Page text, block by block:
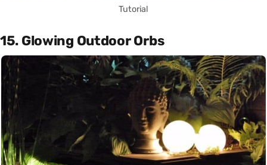
Tutorial
15. Glowing Outdoor Orbs